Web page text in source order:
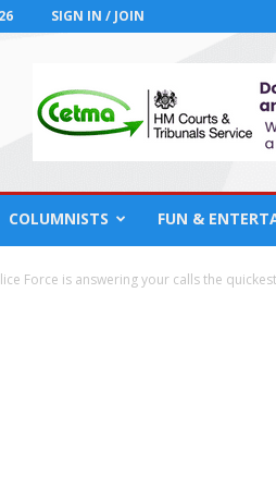
SIGN IN / JOIN
COLUMNISTS FUN &
Force is answering your calls the